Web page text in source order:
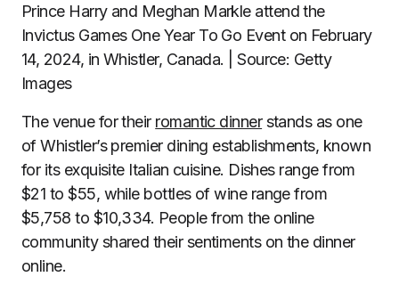
Prince Harry and Meghan Markle attend the
Invictus Games One Year To Go Event on February
14, 2024, in Whistler, Canada. | Source: Getty
Images
The venue for their romantic dinnerstands as one
of Whistler’s premier dining establishments, known
for its exquisite Italian cuisine. Dishes range from
$21 to $55, while bottles of wine range from
$5,758 to $10,334. People from the online
community shared their sentiments on the dinner
online.